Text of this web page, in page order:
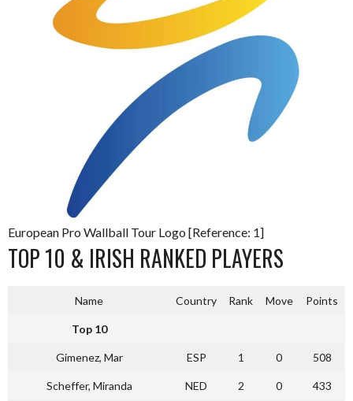
European Pro Wallball Tour Logo [Reference: 1]
TOP 10 & IRISH RANKED PLAYERS
Name Country Rank Move Points
Top 10
Gimenez, Mar ESP 1 0 508
Scheffer, Miranda NED 2 0 433